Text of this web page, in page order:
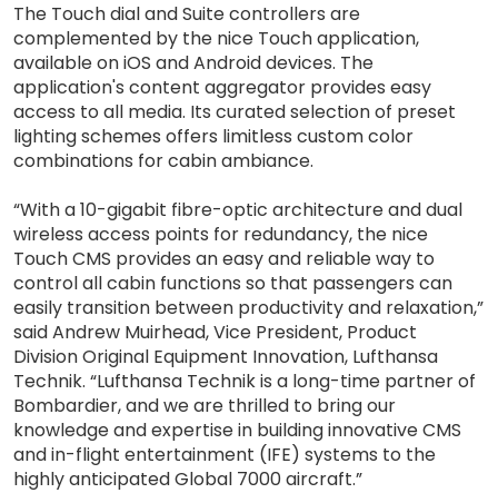
The Touch dial and Suite controllers are
complemented by the nice Touch application,
available on iOS and Android devices. The
application's content aggregator provides easy
access to all media. Its curated selection of preset
lighting schemes offers limitless custom color
combinations for cabin ambiance.
“With a 10-gigabit fibre-optic architecture and dual
wireless access points for redundancy, the nice
Touch CMS provides an easy and reliable way to
control all cabin functions so that passengers can
easily transition between productivity and relaxation,”
said Andrew Muirhead, Vice President, Product
Division Original Equipment Innovation, Lufthansa
Technik. “Lufthansa Technik is a long-time partner of
Bombardier, and we are thrilled to bring our
knowledge and expertise in building innovative CMS
and in-flight entertainment (IFE) systems to the
highly anticipated Global 7000 aircraft.”